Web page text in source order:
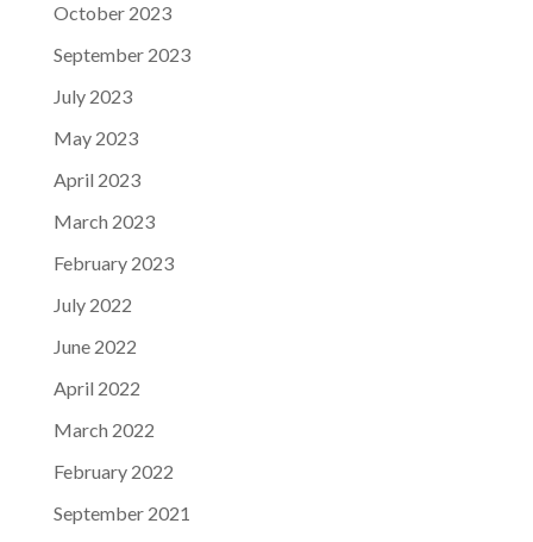
October 2023
September 2023
July 2023
May 2023
April 2023
March 2023
February 2023
July 2022
June 2022
April 2022
March 2022
February 2022
September 2021